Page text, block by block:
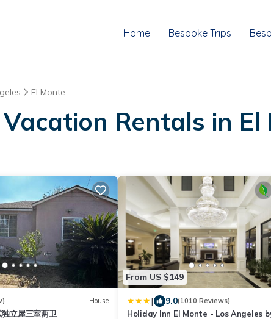
Home Bespoke Trips
El Monte
Rentals in El
House
立屋三室两卫
From US $149
| 9.0(1010 Reviews)
Holiday Inn El Monte - Los Angeles